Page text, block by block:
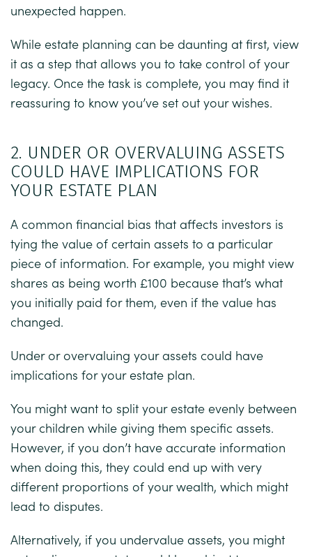
unexpected happen.
While estate planning can be daunting at first, view
it as a step that allows you to take control of your
legacy. Once the task is complete, you may find it
reassuring to know you’ve set out your wishes.
2. UNDER OR OVERVALUING ASSETS
COULD HAVE IMPLICATIONS FOR
YOUR ESTATE PLAN
A common financial bias that affects investors is
tying the value of certain assets to a particular
piece of information. For example, you might view
shares as being worth £100 because that’s what
you initially paid for them, even if the value has
changed.
Under or overvaluing your assets could have
implications for your estate plan.
You might want to split your estate evenly between
your children while giving them specific assets.
However, if you don’t have accurate information
when doing this, they could end up with very
different proportions of your wealth, which might
lead to disputes.
Alternatively, if you undervalue assets, you might